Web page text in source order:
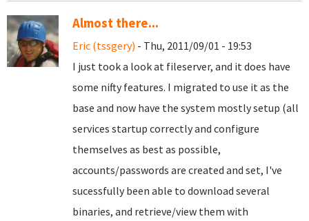
Almost there...
Eric (tssgery) - Thu, 2011/09/01 - 19:53
I just took a look at fileserver, and it does have
some nifty features. I migrated to use it as the
base and now have the system mostly setup (all
services startup correctly and configure
themselves as best as possible,
accounts/passwords are created and set, I've
sucessfully been able to download several
binaries, and retrieve/view them with